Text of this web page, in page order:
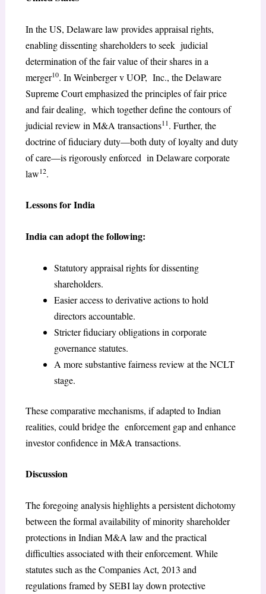
In the US, Delaware law provides appraisal rights,
enabling dissenting shareholders to seek judicial
determination of the fair value of their shares in a
merger10. In Weinberger v UOP, Inc., the Delaware
Supreme Court emphasized the principles of fair price
and fair dealing, which together define the contours of
judicial review in M&A transactions11. Further, the
doctrine of fiduciary duty—both duty of loyalty and duty
of care—is rigorously enforced in Delaware corporate
law12.
Lessons for India
India can adopt the following:
Statutory appraisal rights for dissenting
shareholders.
Easier access to derivative actions to hold
directors accountable.
Stricter fiduciary obligations in corporate
governance statutes.
A more substantive fairness review at the NCLT
stage.
These comparative mechanisms, if adapted to Indian
realities, could bridge the enforcement gap and enhance
investor confidence in M&A transactions.
Discussion
The foregoing analysis highlights a persistent dichotomy
between the formal availability of minority shareholder
protections in Indian M&A law and the practical
difficulties associated with their enforcement. While
statutes such as the Companies Act, 2013 and
regulations framed by SEBI lay down protective